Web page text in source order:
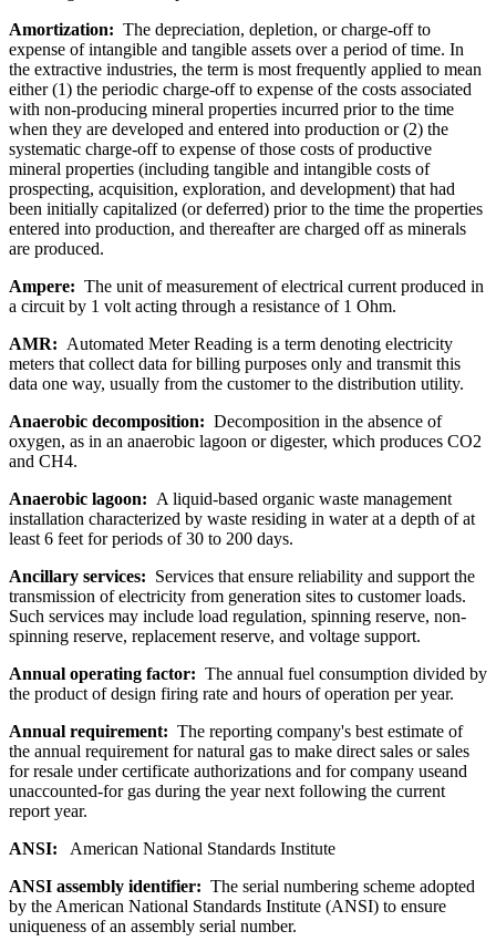
Amortization: The depreciation, depletion, or charge-off to
expense of intangible and tangible assets over a period of time. In
the extractive industries, the term is most frequently applied to mean
either (1) the periodic charge-off to expense of the costs associated
with non-producing mineral properties incurred prior to the time
when they are developed and entered into production or (2) the
systematic charge-off to expense of those costs of productive
mineral properties (including tangible and intangible costs of
prospecting, acquisition, exploration, and development) that had
been initially capitalized (or deferred) prior to the time the properties
entered into production, and thereafter are charged off as minerals
are produced.
Ampere: The unit of measurement of electrical current produced in
a circuit by 1 volt acting through a resistance of 1 Ohm.
AMR: Automated Meter Reading is a term denoting electricity
meters that collect data for billing purposes only and transmit this
data one way, usually from the customer to the distribution utility.
Anaerobic decomposition: Decomposition in the absence of
oxygen, as in an anaerobic lagoon or digester, which produces CO2
and CH4.
Anaerobic lagoon: A liquid-based organic waste management
installation characterized by waste residing in water at a depth of at
least 6 feet for periods of 30 to 200 days.
Ancillary services: Services that ensure reliability and support the
transmission of electricity from generation sites to customer loads.
Such services may include load regulation, spinning reserve, non-
spinning reserve, replacement reserve, and voltage support.
Annual operating factor: The annual fuel consumption divided by
the product of design firing rate and hours of operation per year.
Annual requirement: The reporting company's best estimate of
the annual requirement for natural gas to make direct sales or sales
for resale under certificate authorizations and for company useand
unaccounted-for gas during the year next following the current
report year.
ANSI: American National Standards Institute
ANSI assembly identifier: The serial numbering scheme adopted
by the American National Standards Institute (ANSI) to ensure
uniqueness of an assembly serial number.